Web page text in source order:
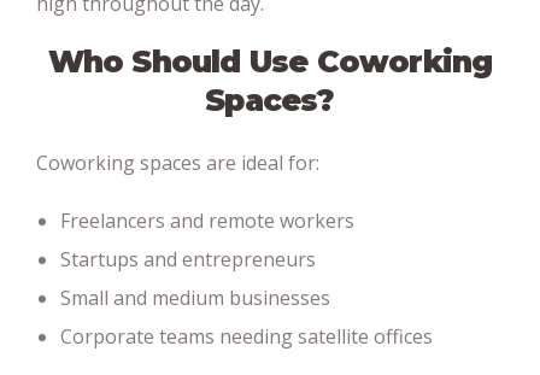
Who Should Use Coworking
Spaces?
Coworking spaces are ideal for:
Freelancers and remote workers
Startups and entrepreneurs
Small and medium businesses
Corporate teams needing satellite offices